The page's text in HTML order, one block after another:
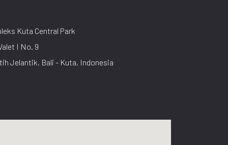
Kuta Central Park
I No. 9
Jelantik, Bali - Kuta, Indonesia